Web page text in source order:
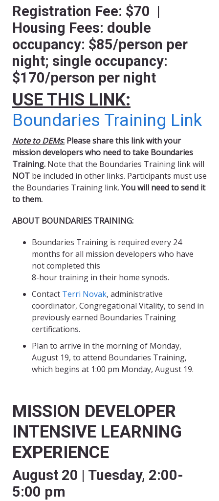
Registration Fee: $70 |
Housing Fees: double
occupancy: $85/person per
night; single occupancy:
$170/person per night
USE THIS LINK:
Boundaries Training Link
Note to DEMs: Please share this link with your
mission developers who need to take Boundaries
Training. Note that the Boundaries Training link will
NOT be included in other links. Participants must use
the Boundaries Training link. You will need to send it
to them.
ABOUT BOUNDARIES TRAINING:
Boundaries Training is required every 24
months for all mission developers who have
not completed this
8-hour training in their home synods.
Contact Terri Novak, administrative
coordinator, Congregational Vitality, to send in
previously earned Boundaries Training
certifications.
Plan to arrive in the morning of Monday,
August 19, to attend Boundaries Training,
which begins at 1:00 pm Monday, August 19.
MISSION DEVELOPER
INTENSIVE LEARNING
EXPERIENCE
August 20 | Tuesday, 2:00-
5:00 pm